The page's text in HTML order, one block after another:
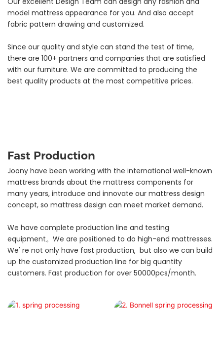
model mattress appearance for you. And also accept
fabric pattern drawing and customized.
Since our quality and style can stand the test of time,
there are 100+ partners and companies that are satisfied
with our furniture. We are committed to producing the
best quality products at the most competitive prices.
Fast Production
Joony have been working with the international well-known
mattress brands about the mattress components for
many years, introduce and innovate our mattress design
concept, so mattress design can meet market demand.
We have complete production line and testing
equipment。We are positioned to do high-end mattresses.
We' re not only have fast production, but also we can build
up the customized production line for big quantity
customers. Fast production for over 50000pcs/month.